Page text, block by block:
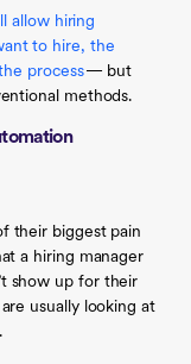
allow hiring
to hire, the
process— but
methods.
their biggest pain
a hiring manager
show up for their
usually looking at